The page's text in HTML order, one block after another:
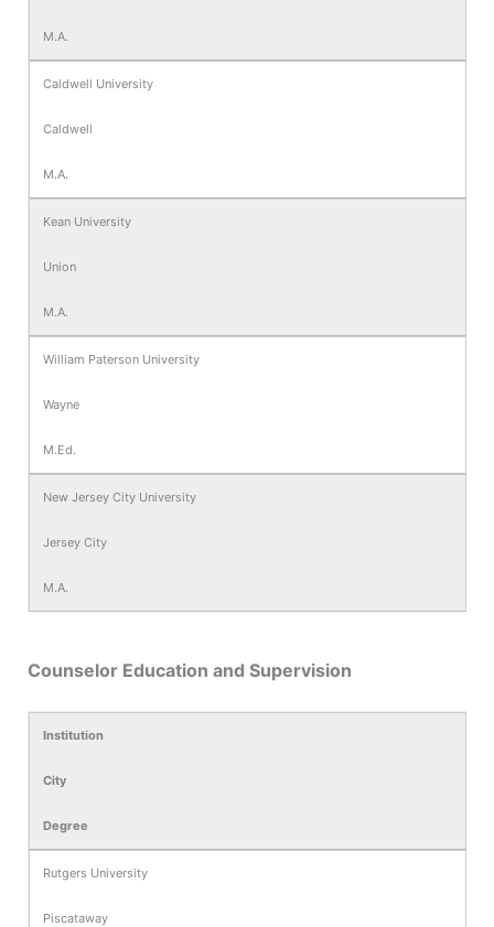
M.A.
Caldwell University
Caldwell
M.A.
Kean University
Union
M.A.
William Paterson University
Wayne
M.Ed.
New Jersey City University
Jersey City
M.A.
Counselor Education and Supervision
Institution
City
Degree
Rutgers University
Piscataway